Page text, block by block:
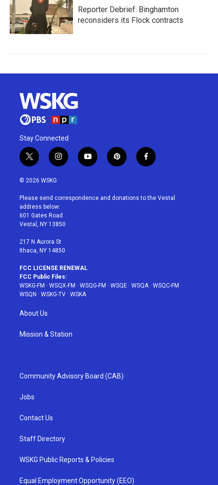
Reporter Debrief: Binghamton
reconsiders its Flock contracts
Stay Connected
t
w
i
t
e
r
i
n
a
g
r
a
y
o
u
p
i
e
f
a
b
© 2026 WSKG
Please send correspondence and donations to the Vestal
address below:
601 Gates Road
Vestal, NY 13850
217 N Aurora St
Ithaca, NY 14850
FCC LICENSE RENEWAL
FCC Public Files:
WSKG-FM · WSQX-FM · WSQG-FM · WSQE · WSQA · WSQC-FM ·
WSQN · WSKG-TV · WSKA
About Us
Mission & Station
Community Advisory Board (CAB)
Jobs
Contact Us
Staff Directory
WSKG Public Reports & Policies
Equal Employment Opportunity (EEO)